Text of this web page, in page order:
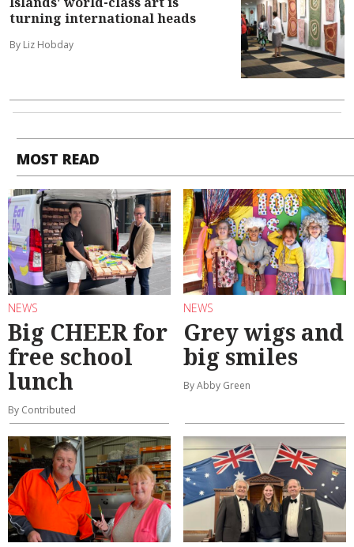
turning international heads
By Liz Hobday
MOST READ
NEWS
Big CHEER for
free school
lunch
By Contributed
NEWS
Grey wigs and
big smiles
By Abby Green